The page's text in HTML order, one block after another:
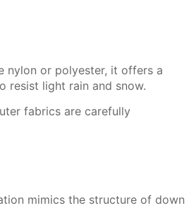
nylon or polyester, it offers a
resist light rain and snow.
fabrics are carefully
mimics the structure of down